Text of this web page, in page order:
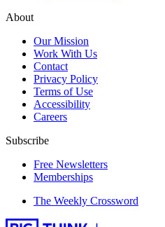
About
Our Mission
Work With Us
Contact
Privacy Policy
Terms of Use
Accessibility
Careers
Subscribe
Free Newsletters
Memberships
The Weekly Crossword